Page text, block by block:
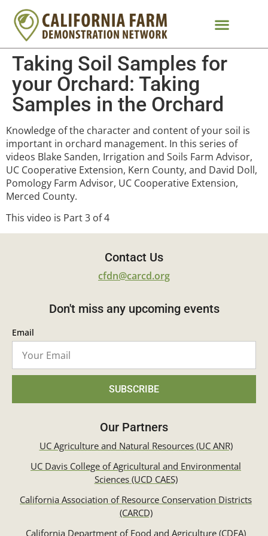
Taking Soil Samples for
your Orchard: Taking
Samples in the Orchard
Knowledge of the character and content of your soil is
important in orchard management. In this series of
videos Blake Sanden, Irrigation and Soils Farm Advisor,
UC Cooperative Extension, Kern County, and David Doll,
Pomology Farm Advisor, UC Cooperative Extension,
Merced County.
This video is Part 3 of 4
Contact Us
cfdn@carcd.org
Don't miss any upcoming events
Email
SUBSCRIBE
Our Partners
UC Agriculture and Natural Resources (UC ANR)
UC Davis College of Agricultural and Environmental
Sciences (UCD CAES)
California Association of Resource Conservation Districts
(CARCD)
California Department of Food and Agriculture (CDFA)